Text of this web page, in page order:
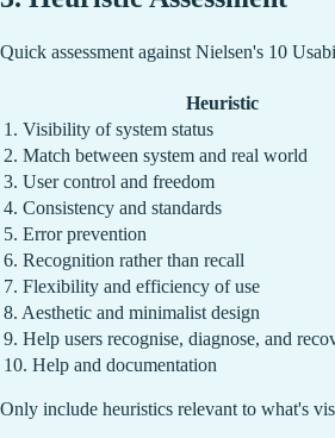
Quick assessment against Nielsen's 10
Heuristic
1. Visibility of system status
2. Match between system and real world
3. User control and freedom
4. Consistency and standards
5. Error prevention
6. Recognition rather than recall
7. Flexibility and efficiency of use
8. Aesthetic and minimalist design
9. Help users recognise, diagnose, and
10. Help and documentation
Only include heuristics relevant to what's